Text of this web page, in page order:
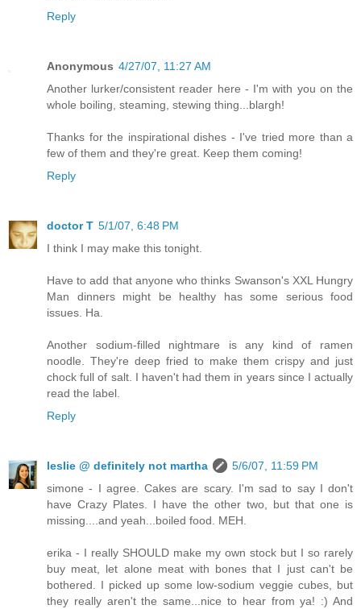
Reply
Anonymous 4/27/07, 11:27 AM
Another lurker/consistent reader here - I'm with you on the
whole boiling, steaming, stewing thing...blargh!
Thanks for the inspirational dishes - I've tried more than a
few of them and they're great. Keep them coming!
Reply
doctor T 5/1/07, 6:48 PM
I think I may make this tonight.
Have to add that anyone who thinks Swanson's XXL Hungry
Man dinners might be healthy has some serious food
issues. Ha.
Another sodium-filled nightmare is any kind of ramen
noodle. They're deep fried to make them crispy and just
chock full of salt. I haven't had them in years since I actually
read the label.
Reply
leslie @ definitely not martha
5/6/07, 11:59 PM
simone - I agree. Cakes are scary. I'm sad to say I don't
have Crazy Plates. I have the other two, but that one is
missing....and yeah...boiled food. MEH.
erika - I really SHOULD make my own stock but I so rarely
buy meat, let alone meat with bones that I just can't be
bothered. I picked up some low-sodium veggie cubes, but
they really aren't the same...nice to hear from ya! :) And